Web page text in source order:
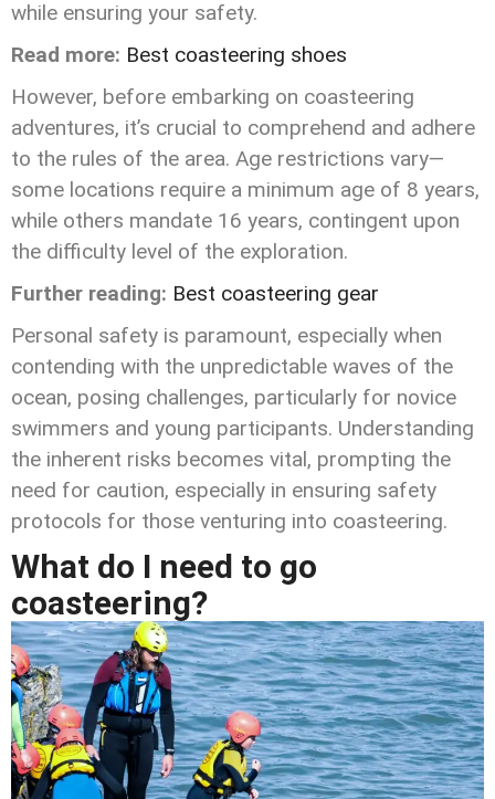
while ensuring your safety.
Read more: Best coasteering shoes
However, before embarking on coasteering
adventures, it’s crucial to comprehend and adhere
to the rules of the area. Age restrictions vary—
some locations require a minimum age of 8 years,
while others mandate 16 years, contingent upon
the difficulty level of the exploration.
Further reading: Best coasteering gear
Personal safety is paramount, especially when
contending with the unpredictable waves of the
ocean, posing challenges, particularly for novice
swimmers and young participants. Understanding
the inherent risks becomes vital, prompting the
need for caution, especially in ensuring safety
protocols for those venturing into coasteering.
What do I need to go
coasteering?